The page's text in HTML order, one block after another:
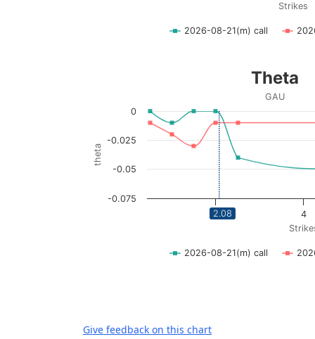
Strikes
2026-08-21(m) call
View as data table, Theta
The chart has 1 X axis displaying Strikes.
The chart has 1 Y axis displaying theta.
theta
Theta
GAU
2026-08-21(m) call
2 4
-0.075
-0.05
-0.025
0
2.08
Give feedback on this chart